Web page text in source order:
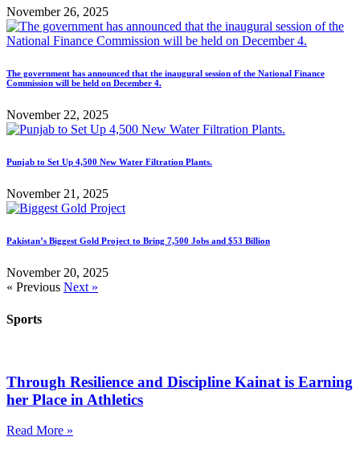
November 26, 2025
The government has announced that the inaugural session of the National Finance
Commission will be held on December 4.
November 22, 2025
Punjab to Set Up 4,500 New Water Filtration Plants.
November 21, 2025
Pakistan’s Biggest Gold Project to Bring 7,500 Jobs and $53 Billion
November 20, 2025
« Previous Next »
Sports
Through Resilience and Discipline Kainat is Earning
her Place in Athletics
Read More »